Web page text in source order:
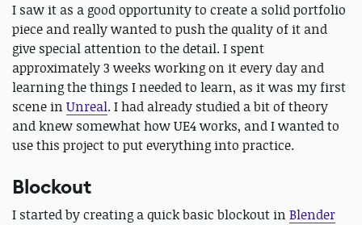
I saw it as a good opportunity to create a solid portfolio
piece and really wanted to push the quality of it and
give special attention to the detail. I spent
approximately 3 weeks working on it every day and
learning the things I needed to learn, as it was my first
scene in Unreal. I had already studied a bit of theory
and knew somewhat how UE4 works, and I wanted to
use this project to put everything into practice.
Blockout
I started by creating a quick basic blockout in Blender